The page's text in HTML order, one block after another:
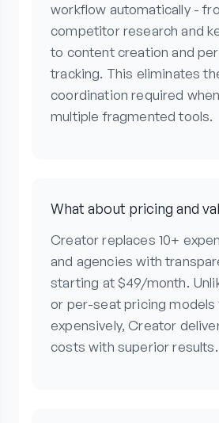
workflow automatically -
competitor research and
to content creation and
tracking. This eliminates
coordination required
multiple fragmented tools.
What about pricing and
Creator replaces 10+
and agencies with
starting at $49/month.
or per-seat pricing models
expensively, Creator
costs with superior results.